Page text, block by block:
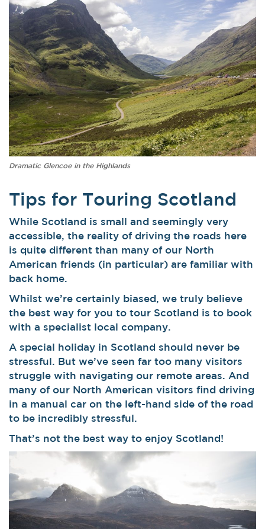
Dramatic Glencoe in the Highlands
Tips for Touring Scotland
While Scotland is small and seemingly very
accessible, the reality of driving the roads here
is quite different than many of our North
American friends (in particular) are familiar with
back home.
Whilst we’re certainly biased, we truly believe
the best way for you to tour Scotland is to book
with a specialist local company.
A special holiday in Scotland should never be
stressful. But we’ve seen far too many visitors
struggle with navigating our remote areas. And
many of our North American visitors find driving
in a manual car on the left-hand side of the road
to be incredibly stressful.
That’s not the best way to enjoy Scotland!